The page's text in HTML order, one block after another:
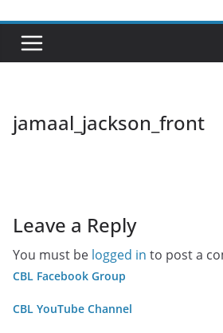
jamaal_jackson_front
Leave a Reply
You must be logged in to post a
CBL Facebook Group
CBL YouTube Channel